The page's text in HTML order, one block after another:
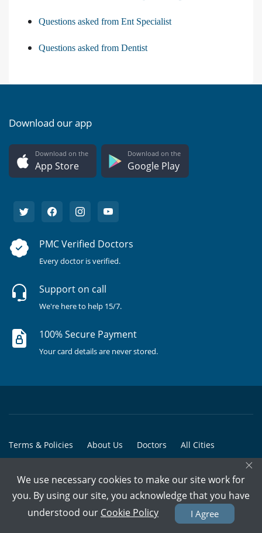
Questions asked from Ent Specialist
Questions asked from Dentist
Download our app
Download on the
App Store
Download on the
Google Play
PMC Verified Doctors
Every doctor is verified.
Support on call
We're here to help 15/7.
100% Secure Payment
Your card details are never stored.
Terms & Policies About Us Doctors All Cities
© Copyright @ 2015-2026 Marham Medicare Pvt. Ltd. - All Rights
×
We use necessary cookies to make our site work for
you. By using our site, you acknowledge that you have
understood our Cookie Policy I Agree